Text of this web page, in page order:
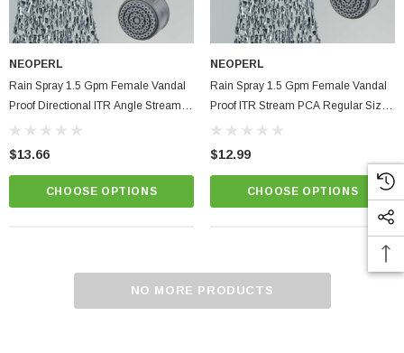
NEOPERL
Rain Spray 1.5 Gpm Female Vandal
Proof Directional ITR Angle Stream
PCA Regular Size SSR Faucet
$13.66
CHOOSE OPTIONS
NEOPERL
Rain Spray 1.5 Gpm Female Vandal
Proof ITR Stream PCA Regular Size
Faucet Aerator
$12.99
CHOOSE OPTIONS
NO MORE PRODUCTS